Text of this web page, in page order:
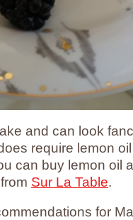
and can look
require lemon
can buy lemon oil
Sur La Table.
for